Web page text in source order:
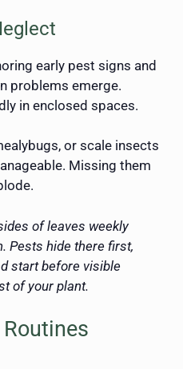
early pest signs and
problems emerge.
in enclosed spaces.
or scale insects
Missing them
of leaves weekly
Pests hide there first,
start before visible
of your plant.